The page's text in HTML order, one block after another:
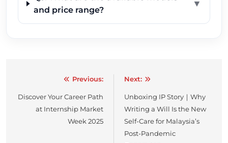
and price range?
▼
navigation
Previous:
Discover Your Career Path
at Internship Market
Week 2025
Next:
Unboxing IP Story｜Why
Writing a Will Is the New
Self-Care for Malaysia’s
Post-Pandemic